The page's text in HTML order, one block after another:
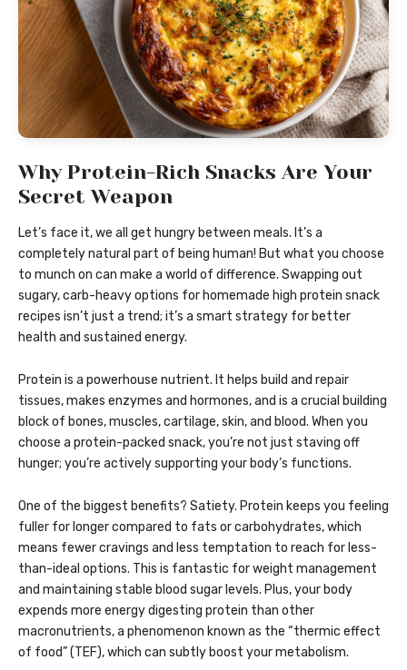
Why Protein-Rich Snacks Are Your
Secret Weapon
Let’s face it, we all get hungry between meals. It’s a
completely natural part of being human! But what you choose
to munch on can make a world of difference. Swapping out
sugary, carb-heavy options for homemade high protein snack
recipes isn’t just a trend; it’s a smart strategy for better
health and sustained energy.
Protein is a powerhouse nutrient. It helps build and repair
tissues, makes enzymes and hormones, and is a crucial building
block of bones, muscles, cartilage, skin, and blood. When you
choose a protein-packed snack, you’re not just staving off
hunger; you’re actively supporting your body’s functions.
One of the biggest benefits? Satiety. Protein keeps you feeling
fuller for longer compared to fats or carbohydrates, which
means fewer cravings and less temptation to reach for less-
than-ideal options. This is fantastic for weight management
and maintaining stable blood sugar levels. Plus, your body
expends more energy digesting protein than other
macronutrients, a phenomenon known as the “thermic effect
of food” (TEF), which can subtly boost your metabolism.